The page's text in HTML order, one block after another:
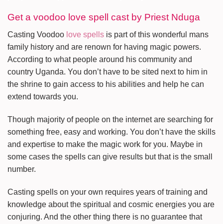
Get a voodoo love spell cast by Priest Nduga
Casting Voodoo love spells is part of this wonderful mans
family history and are renown for having magic powers.
According to what people around his community and
country Uganda. You don’t have to be sited next to him in
the shrine to gain access to his abilities and help he can
extend towards you.
Though majority of people on the internet are searching for
something free, easy and working. You don’t have the skills
and expertise to make the magic work for you. Maybe in
some cases the spells can give results but that is the small
number.
Casting spells on your own requires years of training and
knowledge about the spiritual and cosmic energies you are
conjuring. And the other thing there is no guarantee that